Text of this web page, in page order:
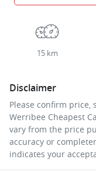
15 km
Disclaimer
Please confirm
Werribee Cheapest
vary from the price
accuracy or
indicates your